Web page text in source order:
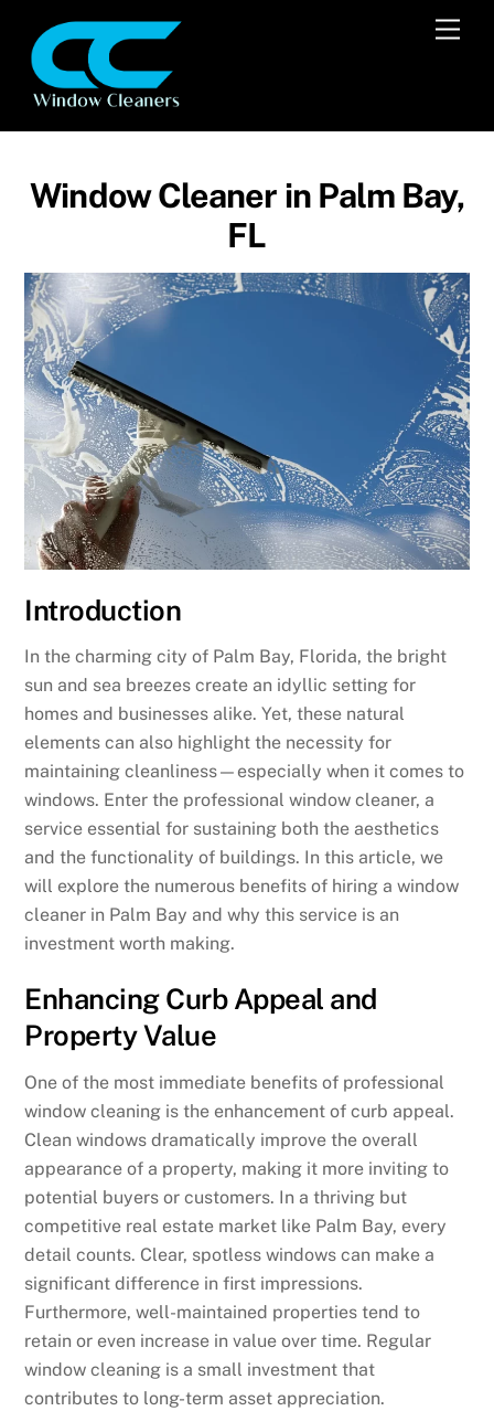
content
Window Cleaner in Palm Bay,
FL
Introduction
In the charming city of Palm Bay, Florida, the bright
sun and sea breezes create an idyllic setting for
homes and businesses alike. Yet, these natural
elements can also highlight the necessity for
maintaining cleanliness—especially when it comes to
windows. Enter the professional window cleaner, a
service essential for sustaining both the aesthetics
and the functionality of buildings. In this article, we
will explore the numerous benefits of hiring a window
cleaner in Palm Bay and why this service is an
investment worth making.
Enhancing Curb Appeal and
Property Value
One of the most immediate benefits of professional
window cleaning is the enhancement of curb appeal.
Clean windows dramatically improve the overall
appearance of a property, making it more inviting to
potential buyers or customers. In a thriving but
competitive real estate market like Palm Bay, every
detail counts. Clear, spotless windows can make a
significant difference in first impressions.
Furthermore, well-maintained properties tend to
retain or even increase in value over time. Regular
window cleaning is a small investment that
contributes to long-term asset appreciation.